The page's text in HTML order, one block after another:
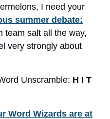
I need your
summer debate:
team salt all the way,
very strongly about
Unscramble: H I T
Word Wizards are at